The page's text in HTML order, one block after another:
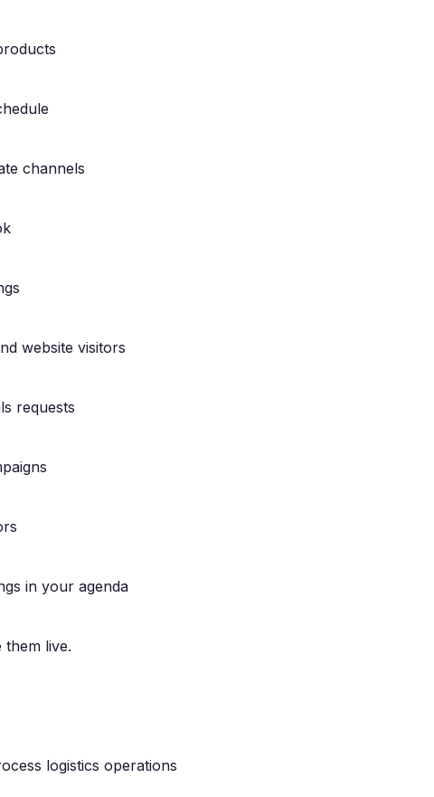
channels
website visitors
requests
in your agenda
live.
logistics operations